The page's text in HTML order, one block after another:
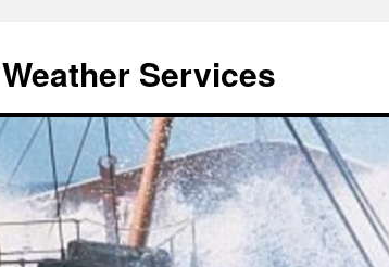
Services